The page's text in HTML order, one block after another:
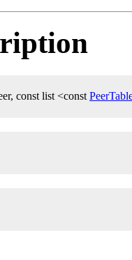
const list <const